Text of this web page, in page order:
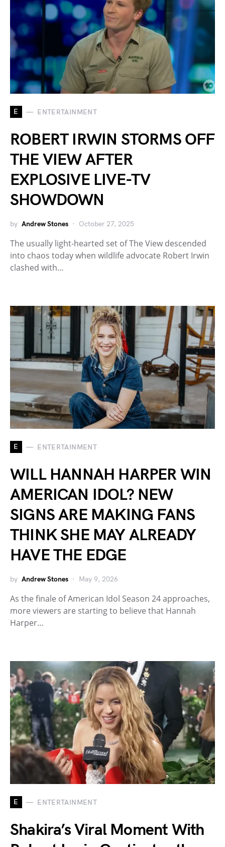
E ENTERTAINMENT
ROBERT IRWIN STORMS OFF
THE VIEW AFTER
EXPLOSIVE LIVE-TV
SHOWDOWN
by Andrew Stones October 27, 2025
The usually light-hearted set of The View descended
into chaos today when wildlife advocate Robert Irwin
clashed with…
E ENTERTAINMENT
WILL HANNAH HARPER WIN
AMERICAN IDOL? NEW
SIGNS ARE MAKING FANS
THINK SHE MAY ALREADY
HAVE THE EDGE
by Andrew Stones May 9, 2026
As the finale of American Idol Season 24 approaches,
more viewers are starting to believe that Hannah
Harper…
E ENTERTAINMENT
Shakira’s Viral Moment With